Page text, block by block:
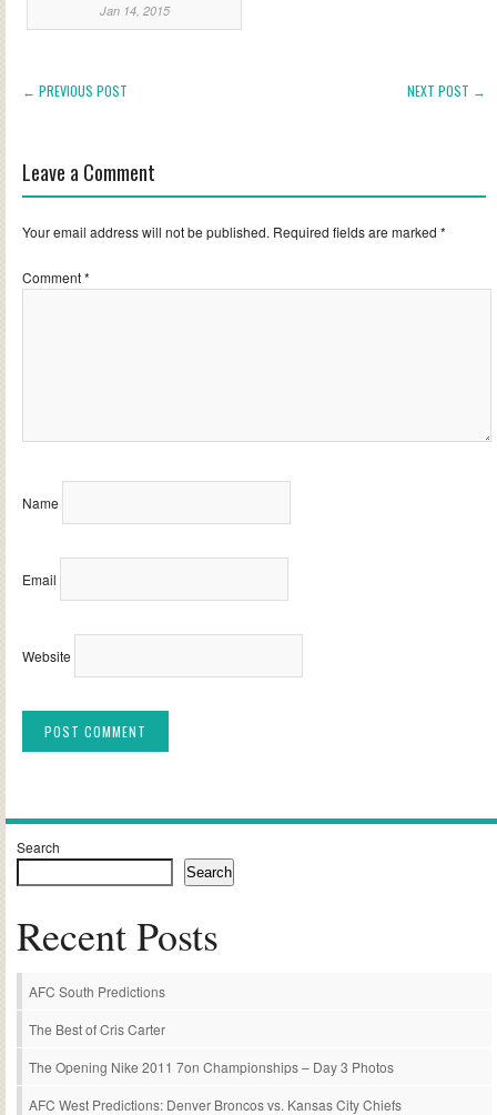
Jan 14, 2015
← PREVIOUS POST NEXT POST →
Leave a Comment
Your email address will not be published. Required fields are marked *
Comment*
Name
Email
Website
Search
Search
Recent Posts
AFC South Predictions
The Best of Cris Carter
The Opening Nike 2011 7on Championships – Day 3 Photos
AFC West Predictions: Denver Broncos vs. Kansas City Chiefs